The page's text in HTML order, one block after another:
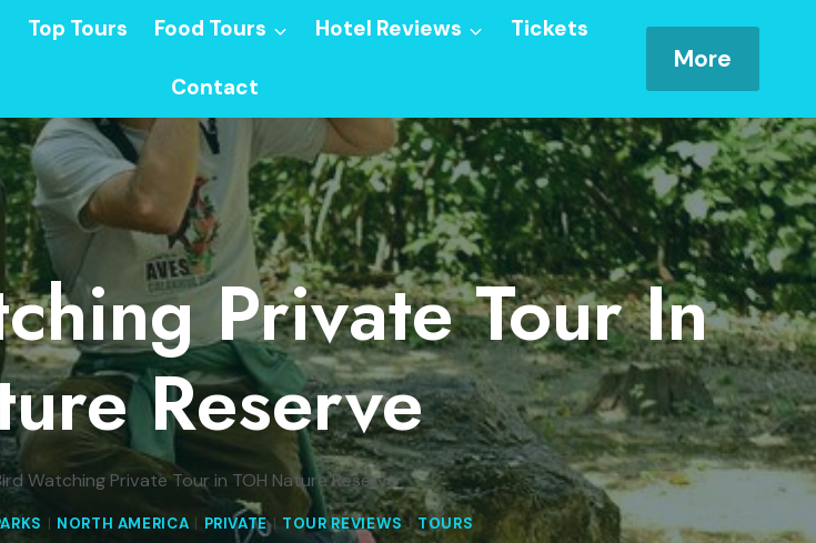
Top Tours Food Tours Hotel Reviews Tickets
Contact
More
Private Tour In
Reserve
Watching Private Tour in TOH Nature Reserve
| NORTH AMERICA | PRIVATE| TOUR REVIEWS| TOURS